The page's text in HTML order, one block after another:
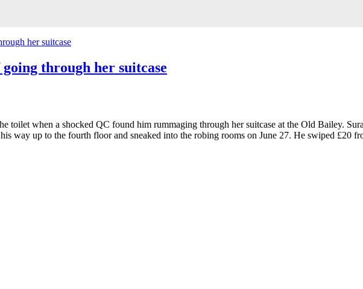
through her suitcase
toilet when a shocked QC found him rummaging through her suitcase at the Old Bailey.
way up to the fourth floor and sneaked into the robing rooms on June 27. He swiped £20